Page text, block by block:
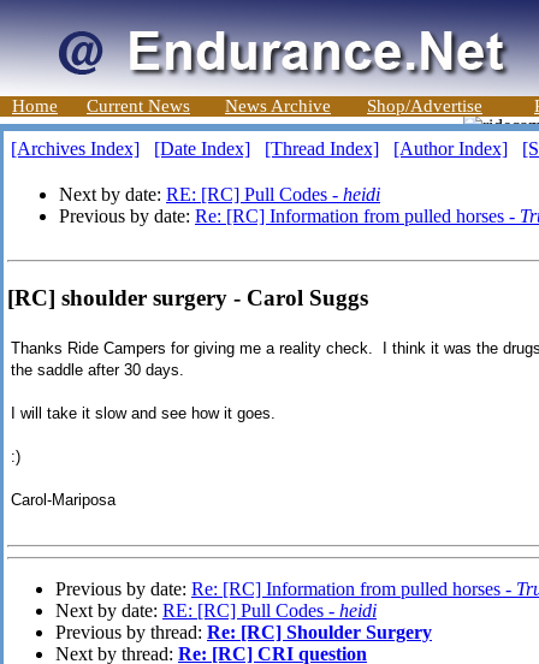
Home Current News News Archive Shop/Advertise
[Archives Index] [Date Index] [Thread Index] [Author Index]
Next by date: RE: [RC] Pull Codes - heidi
Previous by date: Re: [RC] Information from pulled horses -
[RC] shoulder surgery - Carol Suggs
Thanks Ride Campers for giving me a reality check. I think it was the
the saddle after 30 days.
I will take it slow and see how it goes.
:)
Carol-Mariposa
Previous by date: Re: [RC] Information from pulled horses -
Next by date: RE: [RC] Pull Codes - heidi
Previous by thread: Re: [RC] Shoulder Surgery
Next by thread: Re: [RC] CRI question